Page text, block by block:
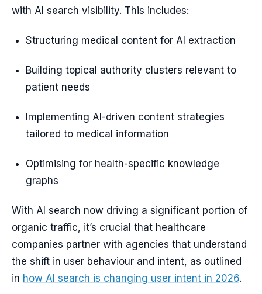
with AI search visibility. This includes:
Structuring medical content for AI extraction
Building topical authority clusters relevant to
patient needs
Implementing AI-driven content strategies
tailored to medical information
Optimising for health-specific knowledge
graphs
With AI search now driving a significant portion of
organic traffic, it’s crucial that healthcare
companies partner with agencies that understand
the shift in user behaviour and intent, as outlined
in how AI search is changing user intent in 2026.